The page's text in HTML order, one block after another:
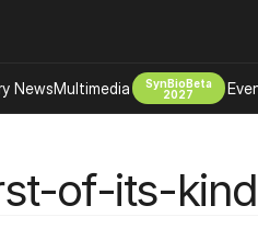
of-its-kind
NewsMultimedia
SynBioBeta
2027
Bio Design